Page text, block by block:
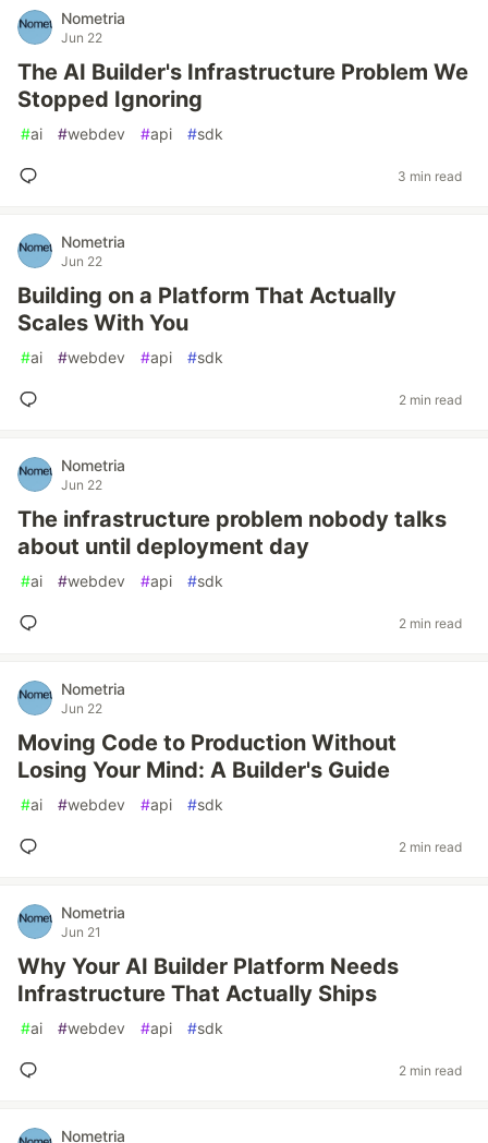
Nometria
Jun 22
The AI Builder's Infrastructure Problem We
Stopped Ignoring
#ai #webdev #api #sdk
3 min read
Nometria
Jun 22
Building on a Platform That Actually
Scales With You
#ai #webdev #api #sdk
2 min read
Nometria
Jun 22
The infrastructure problem nobody talks
about until deployment day
#ai #webdev #api #sdk
2 min read
Nometria
Jun 22
Moving Code to Production Without
Losing Your Mind: A Builder's Guide
#ai #webdev #api #sdk
2 min read
Nometria
Jun 21
Why Your AI Builder Platform Needs
Infrastructure That Actually Ships
#ai #webdev #api #sdk
2 min read
Nometria